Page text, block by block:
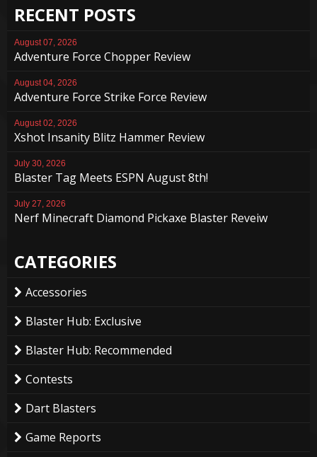
RECENT POSTS
August 07, 2026
Adventure Force Chopper Review
August 04, 2026
Adventure Force Strike Force Review
August 02, 2026
Xshot Insanity Blitz Hammer Review
July 30, 2026
Blaster Tag Meets ESPN August 8th!
July 27, 2026
Nerf Minecraft Diamond Pickaxe Blaster Reveiw
CATEGORIES
Accessories
Blaster Hub: Exclusive
Blaster Hub: Recommended
Contests
Dart Blasters
Game Reports